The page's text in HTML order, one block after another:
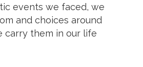
events we faced, we
and choices around
carry them in our life